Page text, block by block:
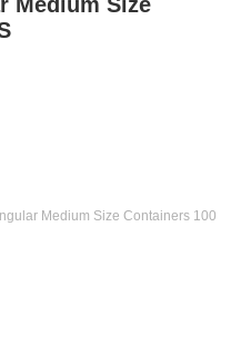
Medium Size Containers 100